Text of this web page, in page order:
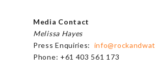
Media Contact
Melissa Hayes
Press Enquiries:
Phone: +61 403 561 173